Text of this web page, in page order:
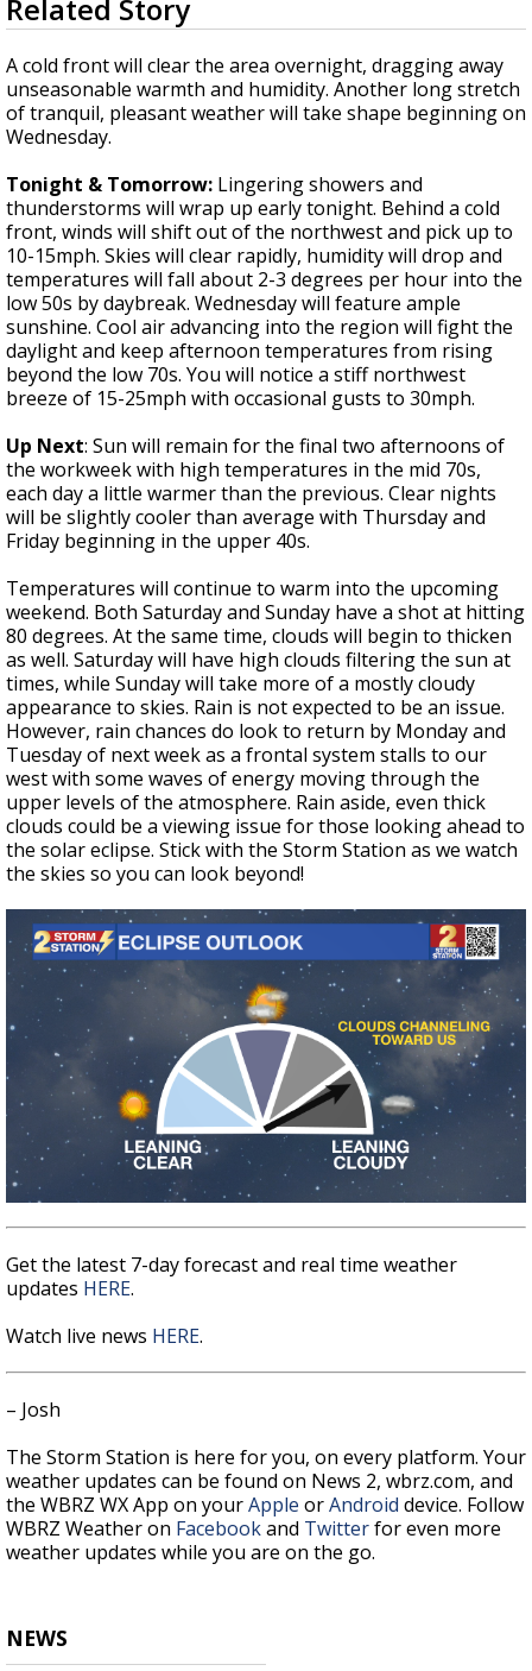
Strengthening El Nino shaping hurricane
updated outlooks
seconds
of
3
minutes,
5
seconds
Related Story
A cold front will clear the area overnight, dragging away
unseasonable warmth and humidity. Another long stretch
of tranquil, pleasant weather will take shape beginning on
Wednesday.
Tonight & Tomorrow: Lingering showers and
thunderstorms will wrap up early tonight. Behind a cold
front, winds will shift out of the northwest and pick up to
10-15mph. Skies will clear rapidly, humidity will drop and
temperatures will fall about 2-3 degrees per hour into the
low 50s by daybreak. Wednesday will feature ample
sunshine. Cool air advancing into the region will fight the
daylight and keep afternoon temperatures from rising
beyond the low 70s. You will notice a stiff northwest
breeze of 15-25mph with occasional gusts to 30mph.
Up Next: Sun will remain for the final two afternoons of
the workweek with high temperatures in the mid 70s,
each day a little warmer than the previous. Clear nights
will be slightly cooler than average with Thursday and
Friday beginning in the upper 40s.
Temperatures will continue to warm into the upcoming
weekend. Both Saturday and Sunday have a shot at hitting
80 degrees. At the same time, clouds will begin to thicken
as well. Saturday will have high clouds filtering the sun at
times, while Sunday will take more of a mostly cloudy
appearance to skies. Rain is not expected to be an issue.
However, rain chances do look to return by Monday and
Tuesday of next week as a frontal system stalls to our
west with some waves of energy moving through the
upper levels of the atmosphere. Rain aside, even thick
clouds could be a viewing issue for those looking ahead to
the solar eclipse. Stick with the Storm Station as we watch
the skies so you can look beyond!
Get the latest 7-day forecast and real time weather
updates HERE.
Watch live news HERE.
– Josh
The Storm Station is here for you, on every platform. Your
weather updates can be found on News 2, wbrz.com, and
the WBRZ WX App on yourApple orAndroid device. Follow
WBRZ Weather on Facebookand Twitterfor even more
weather updates while you are on the go.
NEWS